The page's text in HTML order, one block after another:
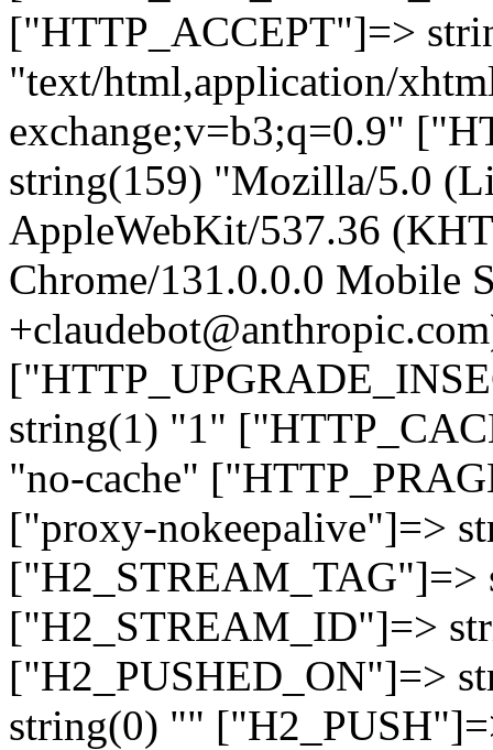
["HTTP_ACCEPT"]=>
"text/html,application/
exchange;v=b3;q=0.9"
string(159) "Mozilla/5.0
AppleWebKit/537.36
Chrome/131.0.0.0 Mobile
string(1) "1"
"no-cache"
["proxy-nokeepalive"]=>
["H2_STREAM_TAG"]=>
["H2_STREAM_ID"]=>
["H2_PUSHED_ON"]=>
string(0) ""